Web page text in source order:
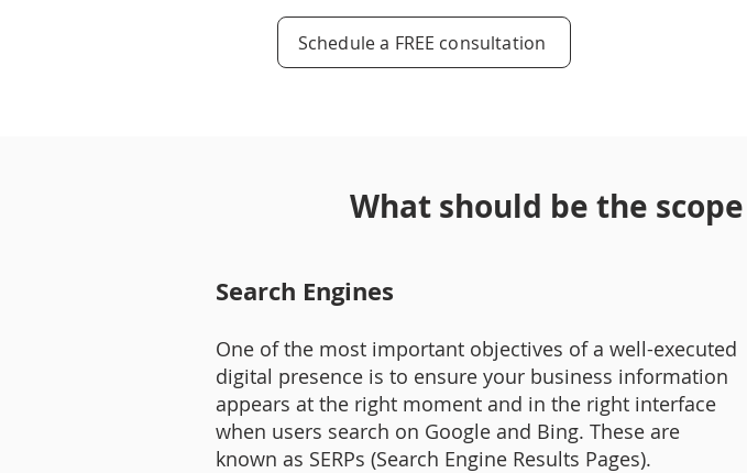
Schedule a FREE consultation
What should be the
Search Engines
One of the most important objectives of a well-executed
digital presence is to ensure your business information
appears at the right moment and in the right interface
when users search on Google and Bing. These are
known as SERPs (Search Engine Results Pages).